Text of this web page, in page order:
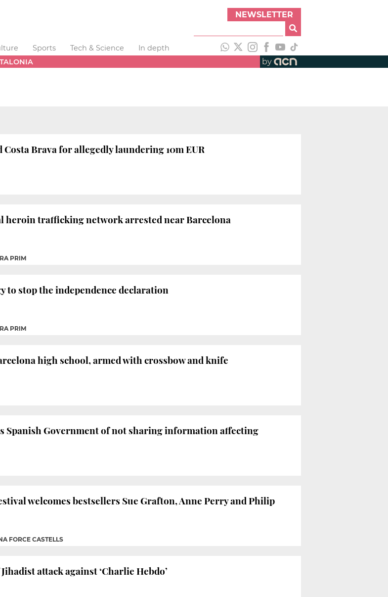
NEWSLETTER
Sports Tech & Science
In depth
by
Costa Brava for allegedly laundering 10m EUR
heroin trafficking network arrested near Barcelona
PRIM
to stop the independence declaration
PRIM
high school, armed with crossbow and knife
Spanish Government of not sharing information affecting
welcomes bestsellers Sue Grafton, Anne Perry and Philip
FORCE CASTELLS
attack against ‘Charlie Hebdo’